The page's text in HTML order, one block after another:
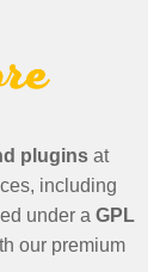
plugins at
including
under a GPL
our premium